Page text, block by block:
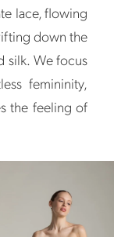
lace, flowing
down the
silk. We focus
femininity,
the feeling of